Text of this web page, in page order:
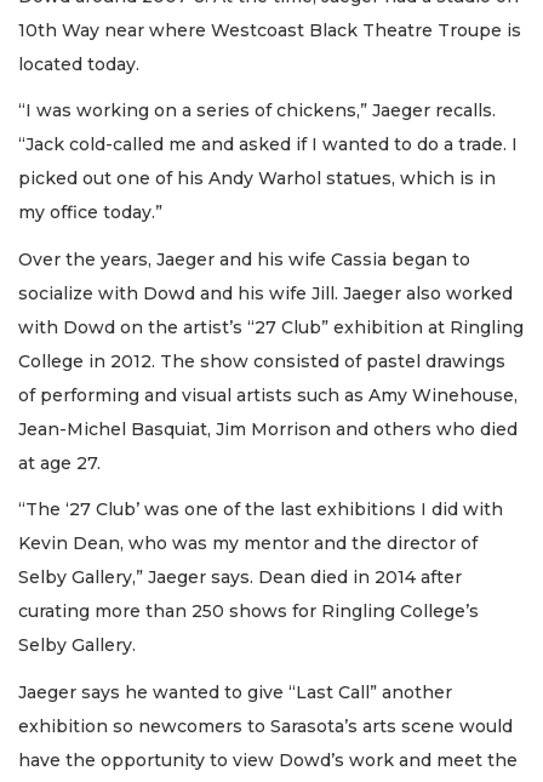
10th Way near where Westcoast Black Theatre Troupe is
located today.
“I was working on a series of chickens,” Jaeger recalls.
“Jack cold-called me and asked if I wanted to do a trade. I
picked out one of his Andy Warhol statues, which is in
my office today.”
Over the years, Jaeger and his wife Cassia began to
socialize with Dowd and his wife Jill. Jaeger also worked
with Dowd on the artist’s “27 Club” exhibition at Ringling
College in 2012. The show consisted of pastel drawings
of performing and visual artists such as Amy Winehouse,
Jean-Michel Basquiat, Jim Morrison and others who died
at age 27.
“The ‘27 Club’ was one of the last exhibitions I did with
Kevin Dean, who was my mentor and the director of
Selby Gallery,” Jaeger says. Dean died in 2014 after
curating more than 250 shows for Ringling College’s
Selby Gallery.
Jaeger says he wanted to give “Last Call” another
exhibition so newcomers to Sarasota’s arts scene would
have the opportunity to view Dowd’s work and meet the